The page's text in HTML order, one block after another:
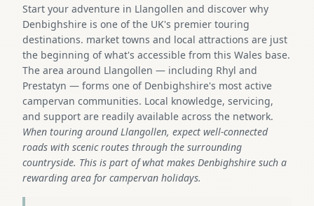
Start your adventure in Llangollen and discover why
Denbighshire is one of the UK's premier touring
destinations. market towns and local attractions are just
the beginning of what's accessible from this Wales base.
The area around Llangollen — including Rhyl and
Prestatyn — forms one of Denbighshire's most active
campervan communities. Local knowledge, servicing,
and support are readily available across the network.
When touring around Llangollen, expect well-connected
roads with scenic routes through the surrounding
countryside. This is part of what makes Denbighshire such a
rewarding area for campervan holidays.